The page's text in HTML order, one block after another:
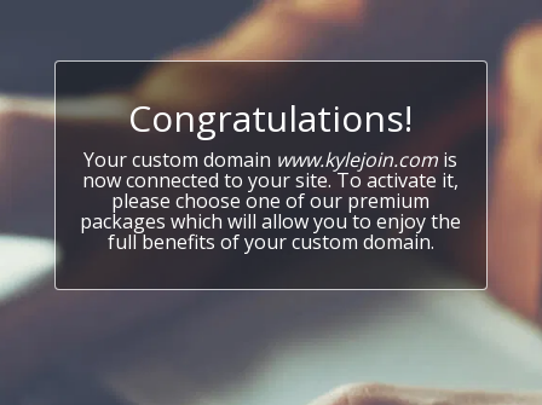
Congratulations!
Your custom domain www.kylejoin.com is
now connected to your site. To activate it,
please choose one of our premium
packages which will allow you to enjoy the
full benefits of your custom domain.